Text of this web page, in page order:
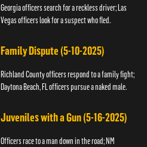
Georgia officers search for a reckless driver; Las
Vegas officers look for a suspect who fled.
Family Dispute (5-10-2025)
Richland County officers respond to a family fight;
Daytona Beach, FL officers pursue a naked male.
Juveniles with a Gun (5-16-2025)
Officers race to a man down in the road; NM